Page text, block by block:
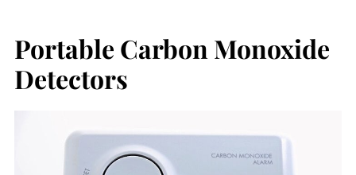
Portable Carbon Monoxide
Detectors